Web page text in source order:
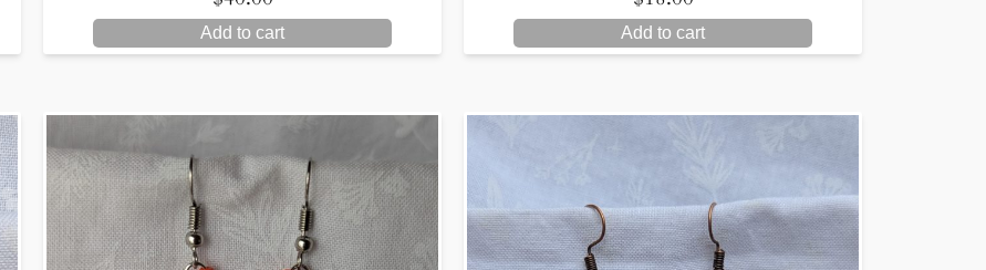
Add to cart Add to cart